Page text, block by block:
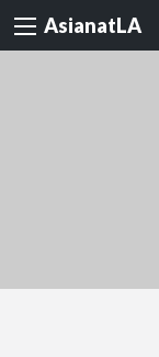
AsianatLA